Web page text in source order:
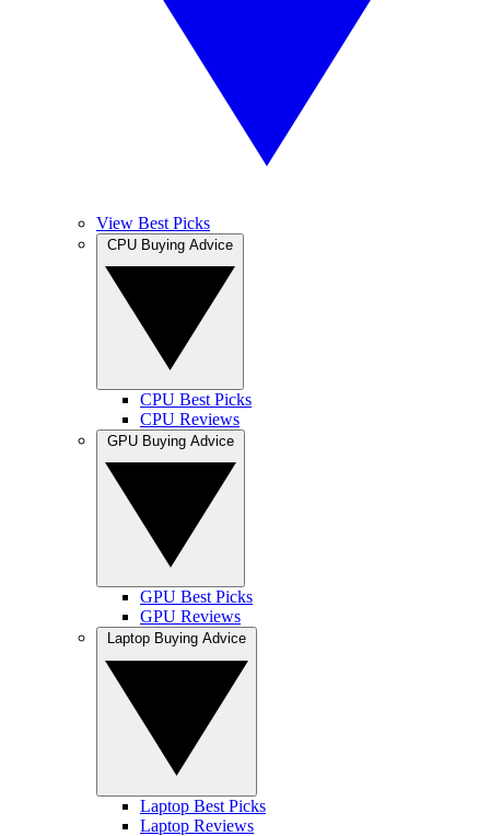
View Best Picks
CPU Best Picks
CPU Reviews
GPU Best Picks
GPU Reviews
Laptop Best Picks
Laptop Reviews